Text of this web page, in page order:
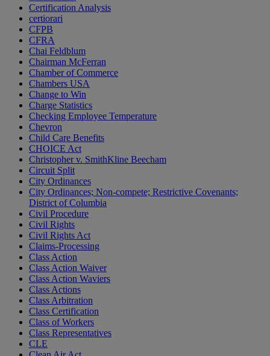
Certification Analysis
certiorari
CFPB
CFRA
Chai Feldblum
Chairman McFerran
Chamber of Commerce
Chambers USA
Change to Win
Charge Statistics
Checking Employee Temperature
Chevron
Child Care Benefits
CHOICE Act
Christopher v. SmithKline Beecham
Circuit Split
City Ordinances
City Ordinances; Non-compete; Restrictive Covenants;
District of Columbia
Civil Procedure
Civil Rights
Civil Rights Act
Claims-Processing
Class Action
Class Action Waiver
Class Action Waviers
Class Actions
Class Arbitration
Class Certification
Class of Workers
Class Representatives
CLE